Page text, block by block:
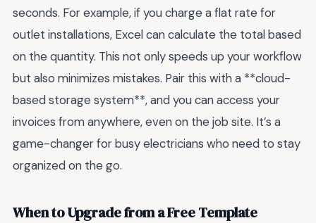
seconds. For example, if you charge a flat rate for
outlet installations, Excel can calculate the total based
on the quantity. This not only speeds up your workflow
but also minimizes mistakes. Pair this with a **cloud-
based storage system**, and you can access your
invoices from anywhere, even on the job site. It’s a
game-changer for busy electricians who need to stay
organized on the go.
When to Upgrade from a Free Template